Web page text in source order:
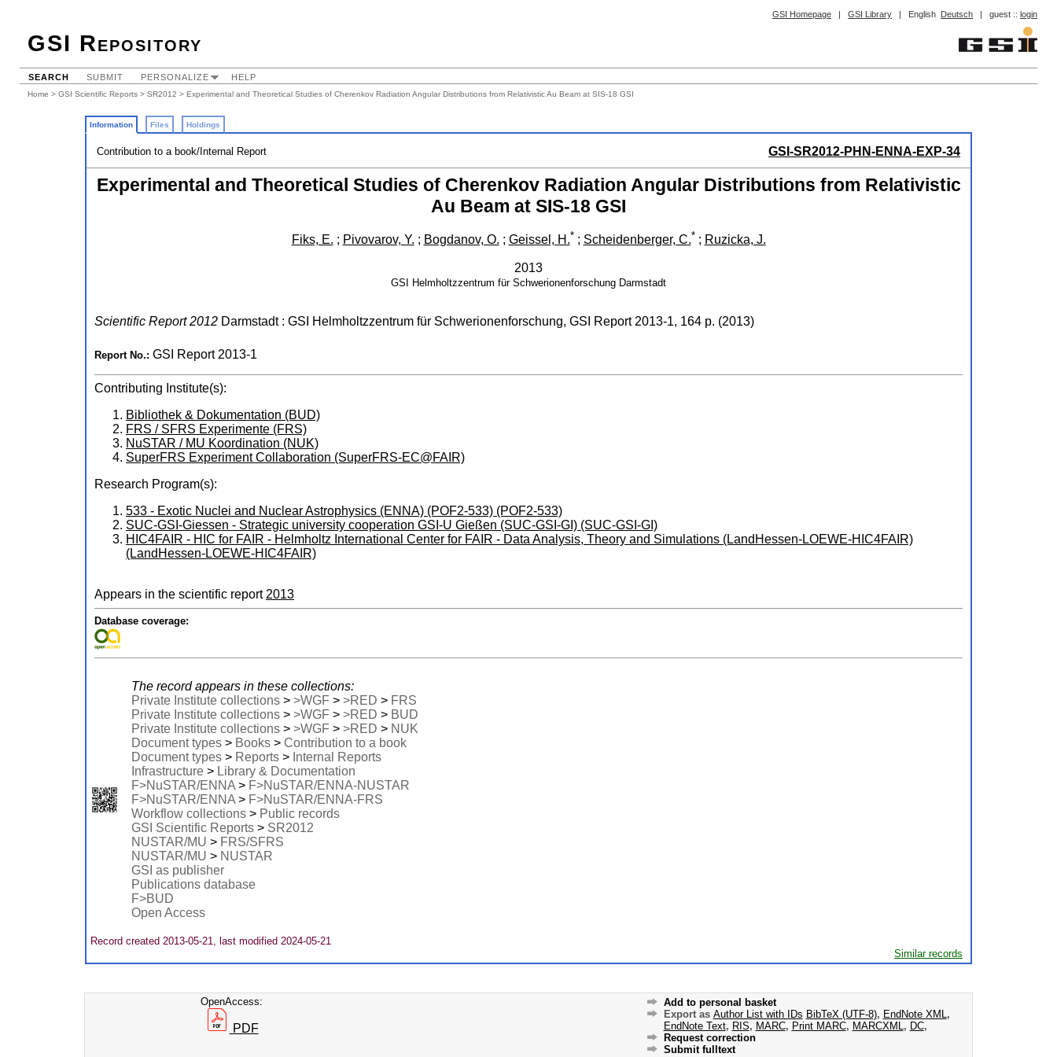
GSI Homepage | GSI Library | English Deutsch | guest :: login
GSI Repository
SEARCH SUBMIT PERSONALIZE HELP
Home > GSI Scientific Reports > SR2012 > Experimental and Theoretical Studies of Cherenkov Radiation Angular Distributions from Relativistic Au Beam at SIS-18 GSI
Information Files Holdings
Contribution to a book/Internal Report GSI-SR2012-PHN-ENNA-EXP-34
Experimental and Theoretical Studies of Cherenkov Radiation Angular Distributions from Relativistic
Au Beam at SIS-18 GSI
Fiks, E. ; Pivovarov, Y. ; Bogdanov, O. ; Geissel, H.* ; Scheidenberger, C.* ; Ruzicka, J.
2013
GSI Helmholtzzentrum für Schwerionenforschung Darmstadt
Scientific Report 2012 Darmstadt : GSI Helmholtzzentrum für Schwerionenforschung, GSI Report 2013-1, 164 p. (2013)
Report No.: GSI Report 2013-1
Contributing Institute(s):
Bibliothek & Dokumentation (BUD)
FRS / SFRS Experimente (FRS)
NuSTAR / MU Koordination (NUK)
SuperFRS Experiment Collaboration (SuperFRS-EC@FAIR)
Research Program(s):
533 - Exotic Nuclei and Nuclear Astrophysics (ENNA) (POF2-533) (POF2-533)
SUC-GSI-Giessen - Strategic university cooperation GSI-U Gießen (SUC-GSI-GI) (SUC-GSI-GI)
HIC4FAIR - HIC for FAIR - Helmholtz International Center for FAIR - Data Analysis, Theory and Simulations (LandHessen-LOEWE-HIC4FAIR)
(LandHessen-LOEWE-HIC4FAIR)
Appears in the scientific report 2013
Database coverage:
The record appears in these collections:
Private Institute collections > >WGF > >RED > FRS
Private Institute collections > >WGF > >RED > BUD
Private Institute collections > >WGF > >RED > NUK
Document types > Books > Contribution to a book
Document types > Reports > Internal Reports
Infrastructure > Library & Documentation
F>NuSTAR/ENNA > F>NuSTAR/ENNA-NUSTAR
F>NuSTAR/ENNA > F>NuSTAR/ENNA-FRS
Workflow collections > Public records
GSI Scientific Reports > SR2012
NUSTAR/MU > FRS/SFRS
NUSTAR/MU > NUSTAR
GSI as publisher
Publications database
F>BUD
Open Access
Record created 2013-05-21, last modified 2024-05-21
Similar records
OpenAccess:
PDF
Add to personal basket
Export as Author List with IDs BibTeX (UTF-8), EndNote XML ,
EndNote Text, RIS, MARC, Print MARC, MARCXML , DC,
Request correction
Submit fulltext